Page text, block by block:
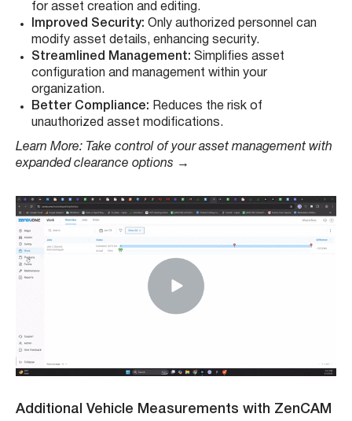
for asset creation and editing.
Improved Security: Only authorized personnel can
modify asset details, enhancing security.
Streamlined Management: Simplifies asset
configuration and management within your
organization.
Better Compliance: Reduces the risk of
unauthorized asset modifications.
Learn More: Take control of your asset management with
expanded clearance options →
Additional Vehicle Measurements with ZenCAM